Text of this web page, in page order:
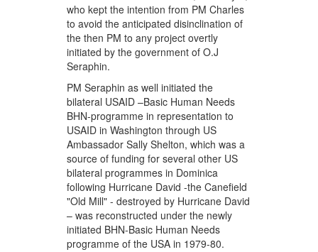
who kept the intention from PM Charles
to avoid the anticipated disinclination of
the then PM to any project overtly
initiated by the government of O.J
Seraphin.
PM Seraphin as well initiated the
bilateral USAID –Basic Human Needs
BHN-programme in representation to
USAID in Washington through US
Ambassador Sally Shelton, which was a
source of funding for several other US
bilateral programmes in Dominica
following Hurricane David -the Canefield
"Old Mill" - destroyed by Hurricane David
– was reconstructed under the newly
initiated BHN-Basic Human Needs
programme of the USA in 1979-80.